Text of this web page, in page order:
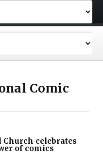
Comic
Church celebrates
of comics